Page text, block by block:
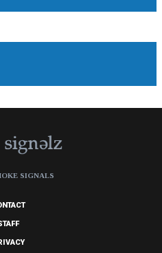
SIGNALS